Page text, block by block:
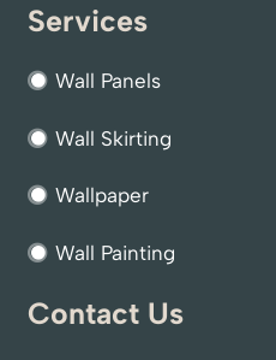
Services
Wall Panels
Wall Skirting
Wallpaper
Wall Painting
Contact Us